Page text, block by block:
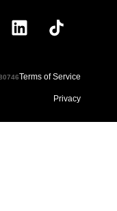
Terms of Service
Privacy